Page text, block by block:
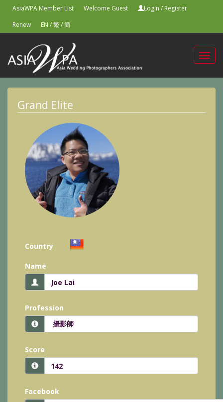
AsiaWPA Member List Welcome Guest Login / Register
Renew
EN /繁/簡
Grand Elite
Country
Name
Profession
Score
Facebook